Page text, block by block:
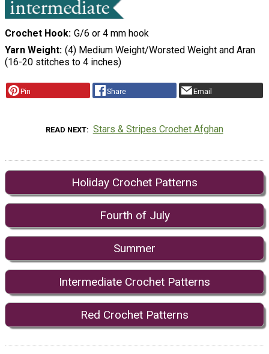
Crochet Hook G/6 or 4 mm hook
Yarn Weight (4) Medium Weight/Worsted Weight and Aran
(16-20 stitches to 4 inches)
Pin Share Email
READ NEXT Stars & Stripes Crochet Afghan
Holiday Crochet Patterns
Fourth of July
Summer
Intermediate Crochet Patterns
Red Crochet Patterns